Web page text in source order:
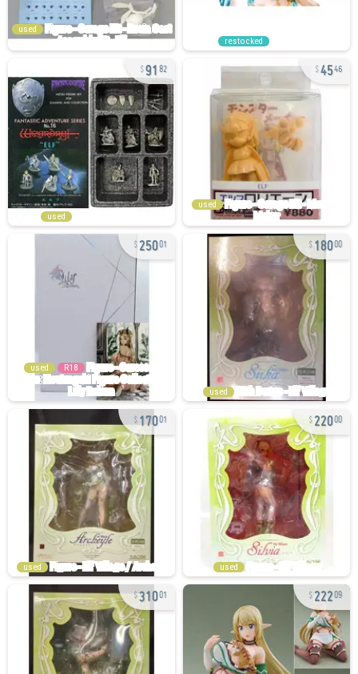
used
restocked
91 82
used
4546
used
25001
used R18
18000
used
17001
used
22000
used
31001 22209